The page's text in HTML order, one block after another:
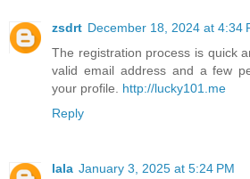
zsdrt December 18, 2024 at 4:34
The registration process is quick
valid email address and a few
your profile. http://lucky101.me
Reply
lala January 3, 2025 at 5:24 PM